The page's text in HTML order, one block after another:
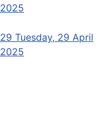
2025
29 Tuesday, 29 April
2025